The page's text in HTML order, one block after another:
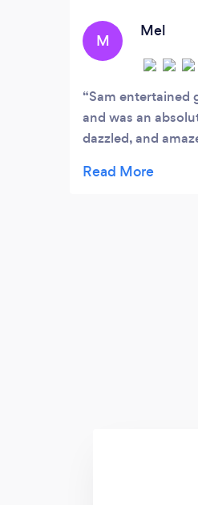
M
Mel
Sam entertained
and was an
dazzled, and
for many months